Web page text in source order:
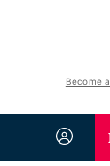
Become